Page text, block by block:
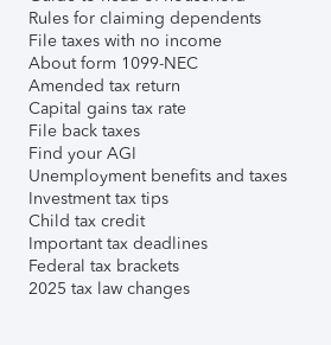
Rules for claiming dependents
File taxes with no income
About form 1099-NEC
Amended tax return
Capital gains tax rate
File back taxes
Find your AGI
Unemployment benefits and taxes
Investment tax tips
Child tax credit
Important tax deadlines
Federal tax brackets
2025 tax law changes